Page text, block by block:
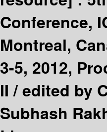
Conference,
Montreal,
3-5, 2012,
II /edited by
Subhash